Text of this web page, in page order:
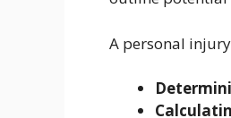
A personal